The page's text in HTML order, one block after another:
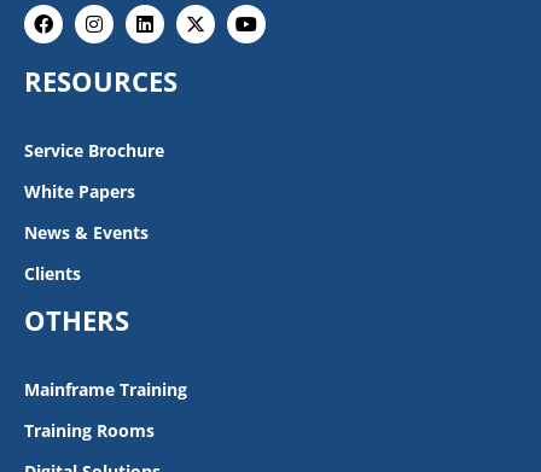
FacebookInstagram
Linkedin
X-
twitter
Youtube
RESOURCES
Service Brochure
White Papers
News & Events
Clients
OTHERS
Mainframe Training
Training Rooms